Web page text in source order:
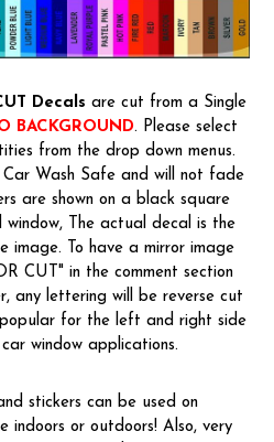
Decals are cut from a Single
BACKGROUND. Please select
from the drop down menus.
Wash Safe and will not fade
are shown on a black square
The actual decal is the
image. To have a mirror image
CUT" in the comment section
any lettering will be reverse cut
for the left and right side
window applications.
stickers can be used on
indoors or outdoors! Also, very